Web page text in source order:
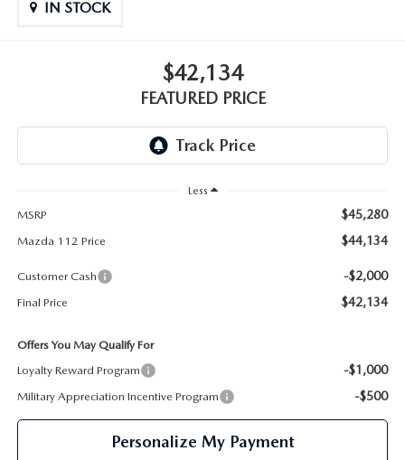
IN STOCK
$42,134
FEATURED PRICE
Less
MSRP
$45,280
Mazda 112 Price $44,134
Customer Cash -$2,000
Final Price $42,134
Offers You May Qualify For
Loyalty Reward Program
-$1,000
Military Appreciation Incentive Program -$500
Personalize My Payment